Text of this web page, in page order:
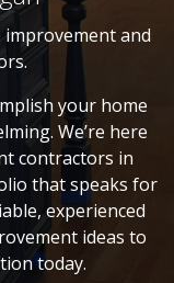
and
your home
We’re here
contractors in
that speaks for
experienced
ideas to
today.